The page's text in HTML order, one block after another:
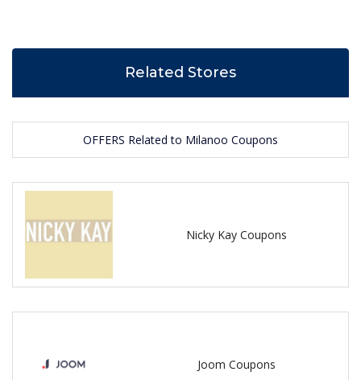
Related Stores
OFFERS Related to Milanoo Coupons
Nicky Kay Coupons
Joom Coupons